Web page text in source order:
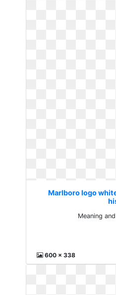
Marlboro logo
Meaning
600 x 338